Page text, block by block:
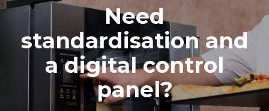
Need
standardisation and
a digital control
panel?